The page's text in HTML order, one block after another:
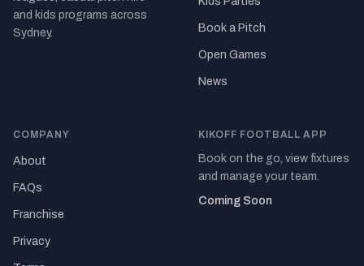
and kids programs across
Sydney.
Book a Pitch
Open Games
News
COMPANY
About
FAQs
Franchise
Privacy
KIKOFF FOOTBALL APP
Book on the go, view fixtures
and manage your team.
Coming Soon